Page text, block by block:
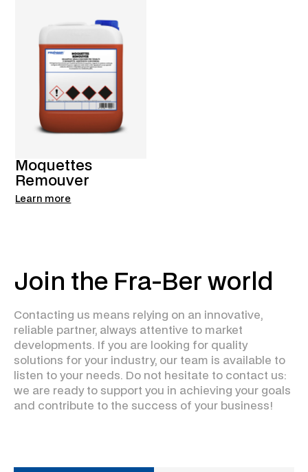
Moquettes
Remouver
Learn more
Join the Fra-Ber world
Contacting us means relying on an innovative,
reliable partner, always attentive to market
developments. If you are looking for quality
solutions for your industry, our team is available to
listen to your needs. Do not hesitate to contact us:
we are ready to support you in achieving your goals
and contribute to the success of your business!